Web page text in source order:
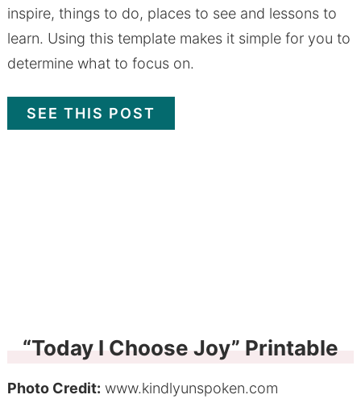
inspire, things to do, places to see and lessons to
learn. Using this template makes it simple for you to
determine what to focus on.
SEE THIS POST
“Today I Choose Joy” Printable
Photo Credit: www.kindlyunspoken.com